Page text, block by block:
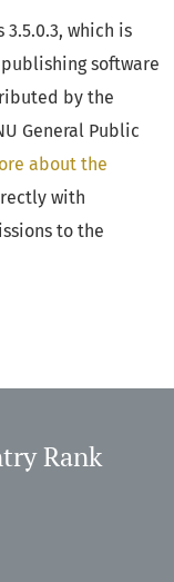
3.5.0.3, which is
software
by the
General Public
about the
with
to the
Rank